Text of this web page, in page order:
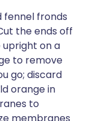
fennel fronds
the ends off
upright on a
to remove
go; discard
orange in
to